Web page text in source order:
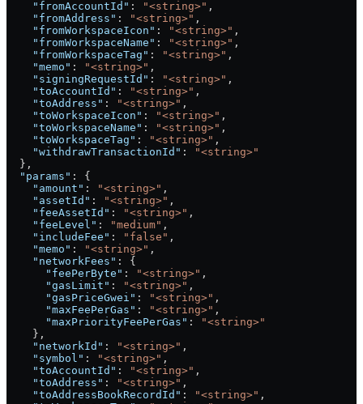
    "fromAccountId"
: "<string>" ,
    "fromAddress"
: "<string>" ,
    "fromWorkspaceIcon"
: "<string>" ,
    "fromWorkspaceName"
: "<string>" ,
    "fromWorkspaceTag"
: "<string>" ,
    "memo"
: "<string>" ,
    "signingRequestId"
: "<string>" ,
    "toAccountId"
: "<string>" ,
    "toAddress"
: "<string>" ,
    "toWorkspaceIcon"
: "<string>" ,
    "toWorkspaceName"
: "<string>" ,
    "toWorkspaceTag"
: "<string>" ,
    "withdrawTransactionId"
:
"<string>"
  },
  "params"
: {
    "amount"
: "<string>" ,
    "assetId"
: "<string>" ,
    "feeAssetId"
: "<string>" ,
    "feeLevel"
: "medium" ,
    "includeFee"
: "false" ,
    "memo"
: "<string>" ,
    "networkFees"
: {
      "feePerByte"
: "<string>" ,
      "gasLimit"
: "<string>" ,
      "gasPriceGwei"
: "<string>" ,
      "maxFeePerGas"
: "<string>" ,
      "maxPriorityFeePerGas"
:
"<string>"
    },
    "networkId"
: "<string>" ,
    "symbol"
: "<string>" ,
    "toAccountId"
: "<string>" ,
    "toAddress"
: "<string>" ,
    "toAddressBookRecordId"
: "<string>" ,